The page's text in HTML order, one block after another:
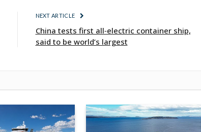
NEXT ARTICLE
China tests first all‑electric container ship,
said to be world’s largest